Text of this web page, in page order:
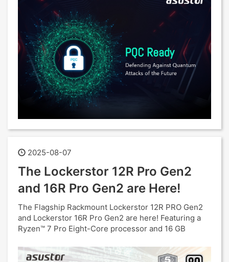
2025-08-07
The Lockerstor 12R Pro Gen2
and 16R Pro Gen2 are Here!
The Flagship Rackmount Lockerstor 12R PRO Gen2
and Lockerstor 16R Pro Gen2 are here! Featuring a
Ryzen™ 7 Pro Eight-Core processor and 16 GB